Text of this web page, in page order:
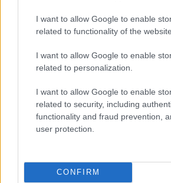
I want to allow Google to enable
related to functionality of the
I want to allow Google to enable
related to personalization.
I want to allow Google to enable
related to security, including
functionality and fraud prevention,
user protection.
CONFIRM
Ranke-Heinemann Institute/
of Australia and New Zealand -
Partial Grant (New Zealand)
Knödler-Decker-Stiftung -
Auslandspraktika
Unterstützung für den Abschluß des